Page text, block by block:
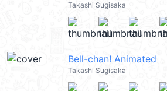
Takashi Sugisaka
Bell-chan! Animated
Takashi Sugisaka